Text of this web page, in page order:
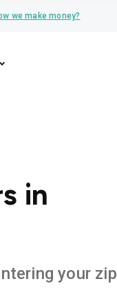
we make money?
in
your zip